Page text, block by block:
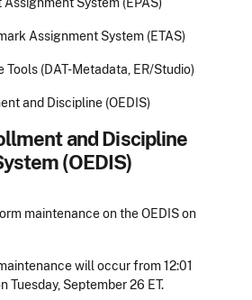
Assignment System (ETAS)
(DAT-Metadata, ER/Studio)
and Discipline (OEDIS)
and Discipline
(OEDIS)
maintenance on the OEDIS on
will occur from 12:01
Tuesday, September 26 ET.